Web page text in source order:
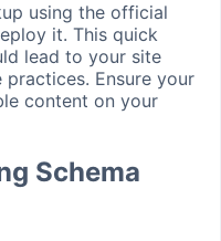
using the official
it. This quick
lead to your site
Ensure your
content on your
Schema